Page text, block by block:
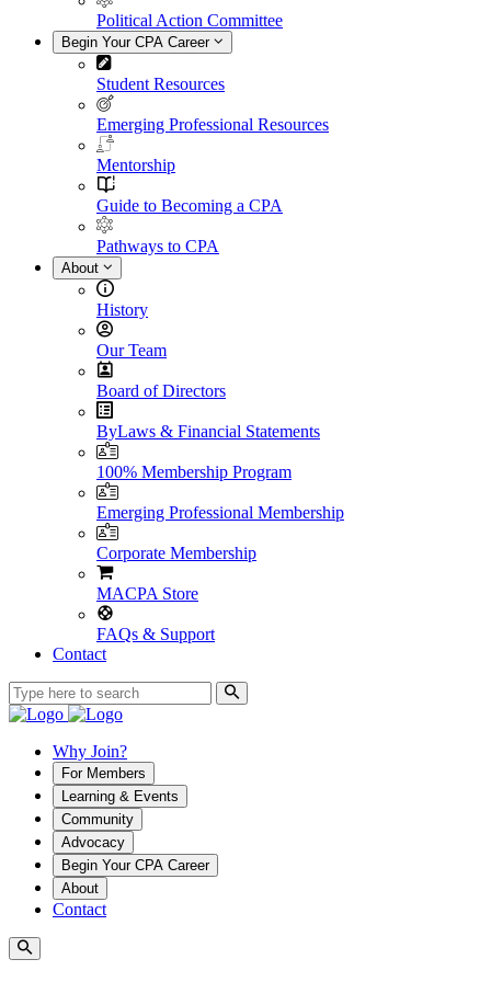
Political Action Committee
Begin Your CPA Career
Student Resources
Emerging Professional Resources
Mentorship
Guide to Becoming a CPA
Pathways to CPA
About
History
Our Team
Board of Directors
ByLaws & Financial Statements
100% Membership Program
Emerging Professional Membership
Corporate Membership
MACPA Store
FAQs & Support
Contact
Why Join?
For Members
Learning & Events
Community
Advocacy
Begin Your CPA Career
About
Contact